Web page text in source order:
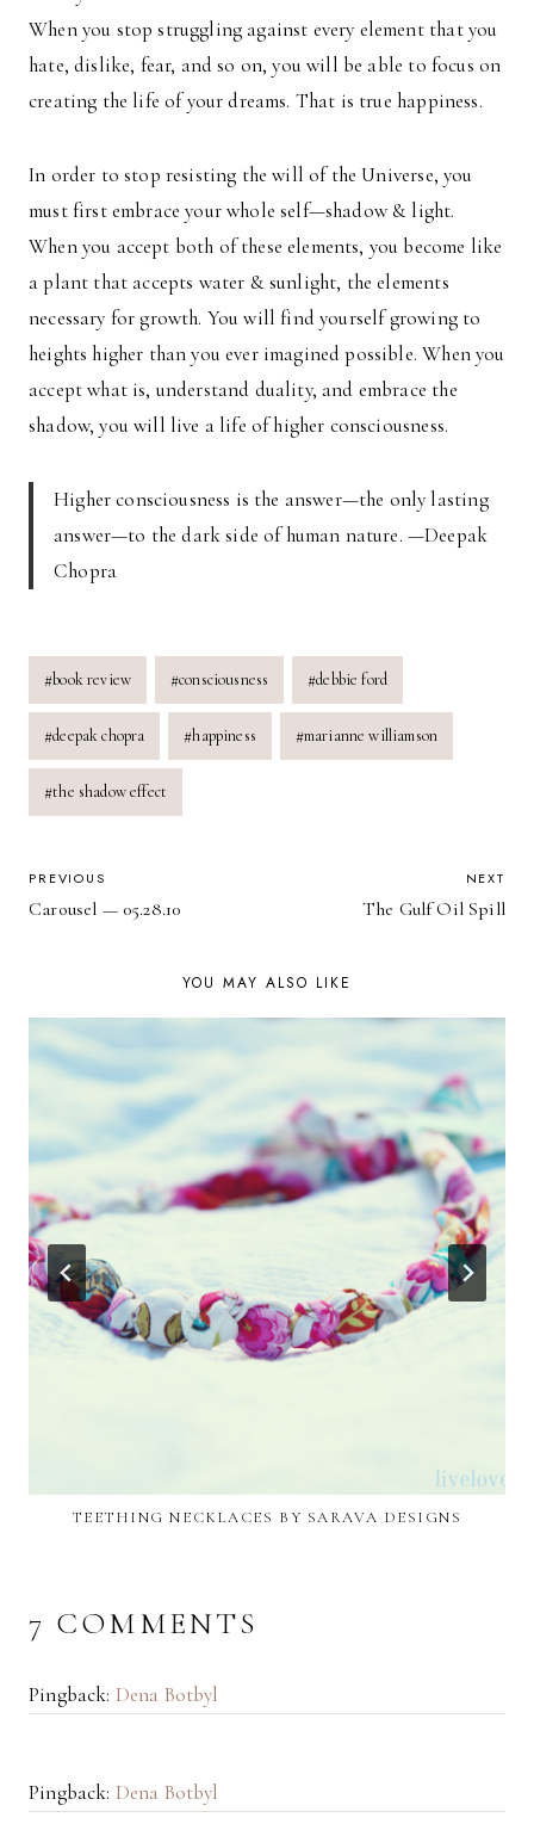
When you stop struggling against every element that you
hate, dislike, fear, and so on, you will be able to focus on
creating the life of your dreams. That is true happiness.
In order to stop resisting the will of the Universe, you
must first embrace your whole self—shadow & light.
When you accept both of these elements, you become like
a plant that accepts water & sunlight, the elements
necessary for growth. You will find yourself growing to
heights higher than you ever imagined possible. When you
accept what is, understand duality, and embrace the
shadow, you will live a life of higher consciousness.
Higher consciousness is the answer—the only lasting
answer—to the dark side of human nature. —Deepak
Chopra
Post
Tags:
#book review #consciousness #debbie ford
#deepak chopra #happiness #marianne williamson
#the shadow effect
POST
NAVIGATION
PREVIOUS
Carousel — 05.28.10
NEXT
The Gulf Oil Spill
YOU MAY ALSO LIKE
TEETHING NECKLACES BY SARAVA DESIGNS
7 COMMENTS
Pingback: Dena Botbyl
Pingback: Dena Botbyl